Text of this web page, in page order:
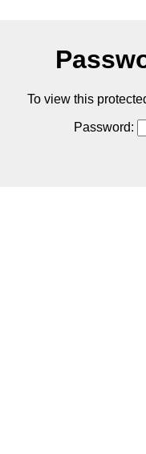
To view this
Password: